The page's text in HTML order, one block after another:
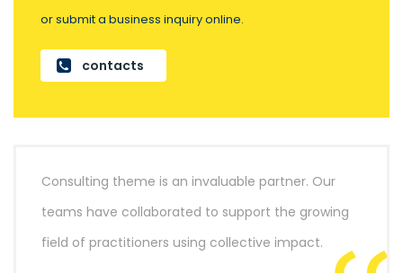
or submit a business inquiry online.
contacts
Consulting theme is an invaluable partner. Our
teams have collaborated to support the growing
field of practitioners using collective impact.